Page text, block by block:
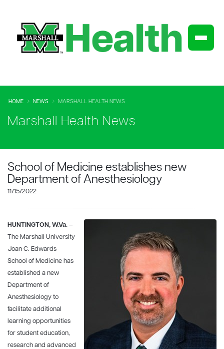
HOME NEWS MARSHALL HEALTH NEWS
Marshall Health News
School of Medicine establishes new
Department of Anesthesiology
11/15/2022
HUNTINGTON, W.Va. –
The Marshall University
Joan C. Edwards
School of Medicine has
established a new
Department of
Anesthesiology to
facilitate additional
learning opportunities
for student education,
research and advanced